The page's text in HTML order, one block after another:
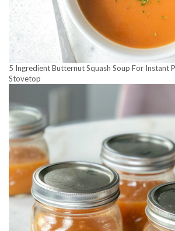
5 Ingredient Butternut Squash Soup For Instant
Stovetop